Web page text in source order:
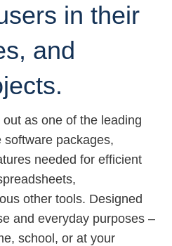
in their
and
as one of the leading
packages,
needed for efficient
other tools. Designed
and everyday purposes –
school, or at your